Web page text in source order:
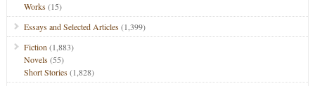
Works(15)
Essays and Selected Articles(1,399)
Fiction (1,883)
Novels(55)
Short Stories(1,828)